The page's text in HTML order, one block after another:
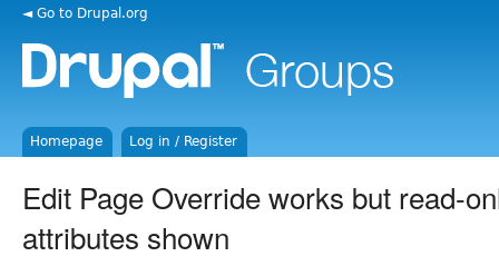
◄ Go to Drupal.org
Homepage Log in / Register
Edit Page Override works but read-
attributes shown